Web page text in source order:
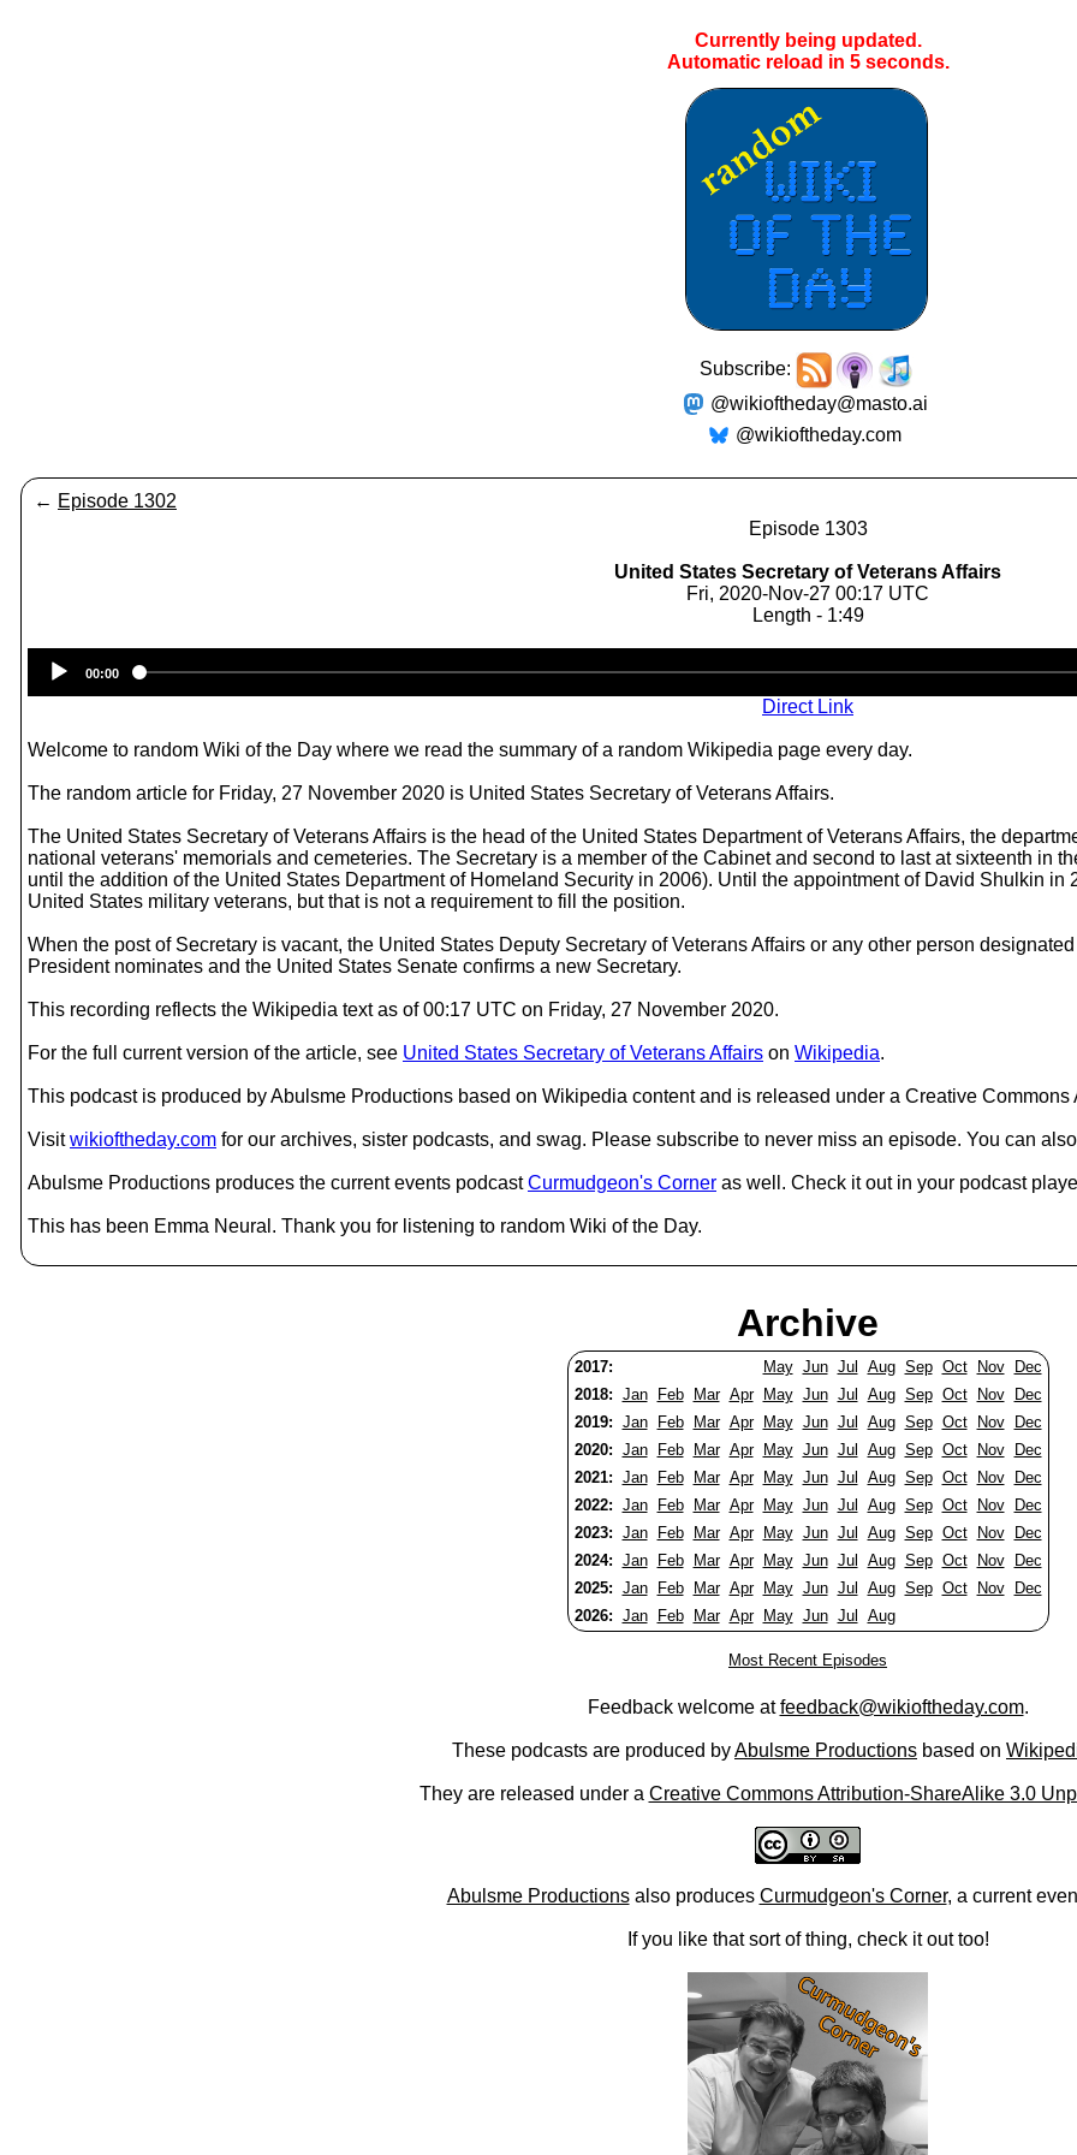
Currently being updated.
Automatic reload in 4seconds.
Subscribe:
@wikioftheday@masto.ai
@wikioftheday.com
← Episode 1302
Episode 1303
United States Secretary of Veterans Affairs
Fri, 2020-Nov-27 00:17 UTC
Length - 1:49
Player
00:00
Direct Link
Welcome to random Wiki of the Day where we read the summary of a random Wikipedia page every day.
The random article for Friday, 27 November 2020 is United States Secretary of Veterans Affairs.
The United States Secretary of Veterans Affairs is the head of the United States Department of Veterans Affairs, the
national veterans' memorials and cemeteries. The Secretary is a member of the Cabinet and second to last at sixteenth in
until the addition of the United States Department of Homeland Security in 2006). Until the appointment of David Shulkin
United States military veterans, but that is not a requirement to fill the position.
When the post of Secretary is vacant, the United States Deputy Secretary of Veterans Affairs or any other person
President nominates and the United States Senate confirms a new Secretary.
This recording reflects the Wikipedia text as of 00:17 UTC on Friday, 27 November 2020.
For the full current version of the article, see United States Secretary of Veterans Affairs on Wikipedia.
This podcast is produced by Abulsme Productions based on Wikipedia content and is released under a Creative
Visitwikioftheday.com for our archives, sister podcasts, and swag. Please subscribe to never miss an episode. You can
Abulsme Productions produces the current events podcastCurmudgeon's Corner as well. Check it out in your podcast
This has been Emma Neural. Thank you for listening to random Wiki of the Day.
Archive
2017: May Jun Jul Aug Sep Oct Nov
Dec
2018: Jan Feb Mar Apr May Jun Jul Aug Sep Oct Nov
Dec
2019: Jan Feb Mar Apr May Jun Jul Aug Sep Oct Nov
Dec
2020: Jan Feb Mar Apr May Jun Jul Aug Sep Oct Nov
Dec
2021: Jan Feb Mar Apr May Jun Jul Aug Sep Oct Nov
Dec
2022: Jan Feb Mar Apr May Jun Jul Aug Sep Oct Nov
Dec
2023: Jan Feb Mar Apr May Jun Jul Aug Sep Oct Nov
Dec
2024: Jan Feb Mar Apr May Jun Jul Aug Sep Oct Nov
Dec
2025: Jan Feb Mar Apr May Jun Jul Aug Sep Oct Nov
Dec
2026: Jan Feb Mar Apr May Jun Jul Aug
Most Recent Episodes
Feedback welcome atfeedback@wikioftheday.com.
These podcasts are produced byAbulsme Productions based on
They are released under a Creative Commons Attribution-ShareAlike 3.0
Abulsme Productionsalso produces Curmudgeon's Corner, a current
If you like that sort of thing, check it out too!